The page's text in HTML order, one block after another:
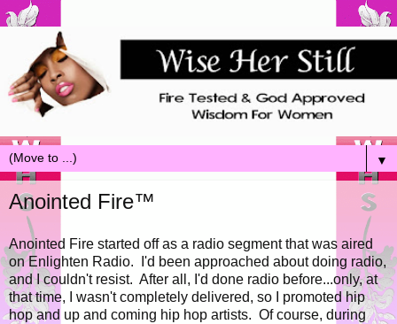
▼
Anointed Fire™
Anointed Fire started off as a radio segment that was aired
on Enlighten Radio. I'd been approached about doing radio,
and I couldn't resist. After all, I'd done radio before...only, at
that time, I wasn't completely delivered, so I promoted hip
hop and up and coming hip hop artists. Of course, during